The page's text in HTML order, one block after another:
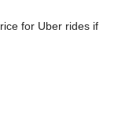
for Uber rides if